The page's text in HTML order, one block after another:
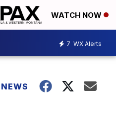
WATCH NOW
7 WX Alerts